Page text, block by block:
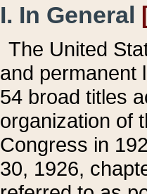
I. In General
The United
and permanent
54 broad titles
organization of
Congress in
30, 1926,